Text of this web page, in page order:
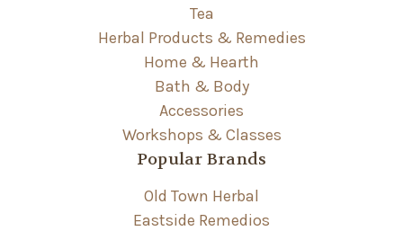
Tea
Herbal Products & Remedies
Home & Hearth
Bath & Body
Accessories
Workshops & Classes
Popular Brands
Old Town Herbal
Eastside Remedios